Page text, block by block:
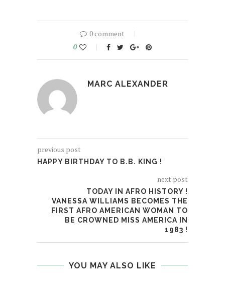
0 comment
0
MARC ALEXANDER
previous post
HAPPY BIRTHDAY TO B.B. KING !
next post
TODAY IN AFRO HISTORY !
VANESSA WILLIAMS BECOMES THE
FIRST AFRO AMERICAN WOMAN TO
BE CROWNED MISS AMERICA IN
1983 !
YOU MAY ALSO LIKE